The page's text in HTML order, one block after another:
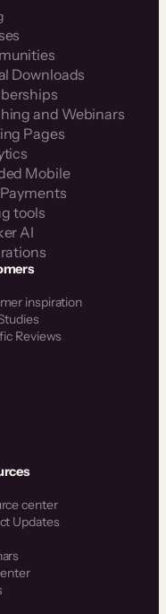
Downloads
and Webinars
Pages
Mobile
tools
AI
inspiration
Reviews
center
Updates